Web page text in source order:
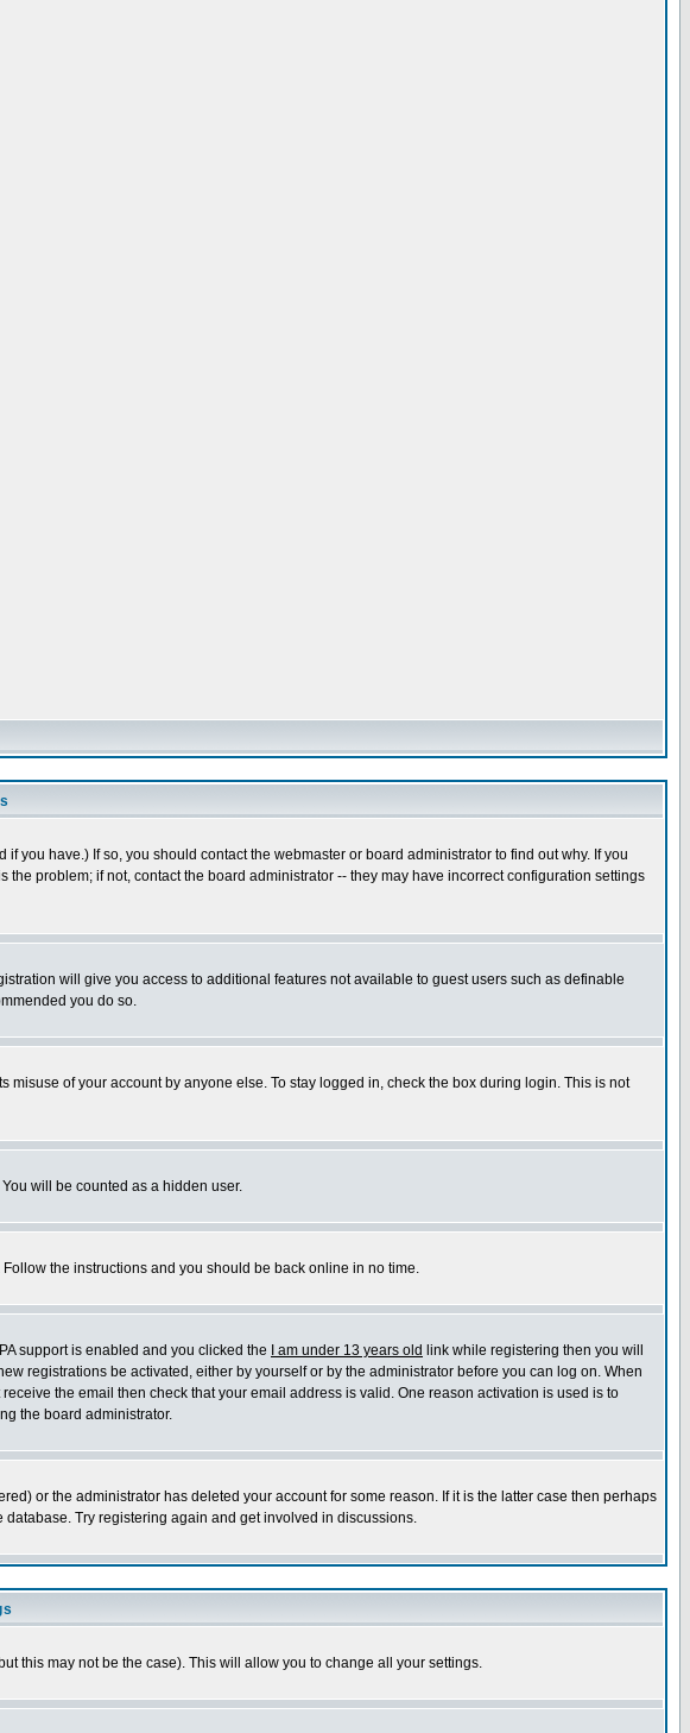
you have.) If so, you should contact the webmaster or board administrator to find out why. If you
problem; if not, contact the board administrator -- they may have incorrect configuration settings
will give you access to additional features not available to guest users such as definable
you do so.
of your account by anyone else. To stay logged in, check the box during login. This is not
will be counted as a hidden user.
Follow the instructions and you should be back online in no time.
support is enabled and you clicked the
I am under 13 years old link while registering then you will
registrations be activated, either by yourself or by the administrator before you can log on. When
the email then check that your email address is valid. One reason activation is used is to
the board administrator.
or the administrator has deleted your account for some reason. If it is the latter case then perhaps
Try registering again and get involved in discussions.
this may not be the case). This will allow you to change all your settings.